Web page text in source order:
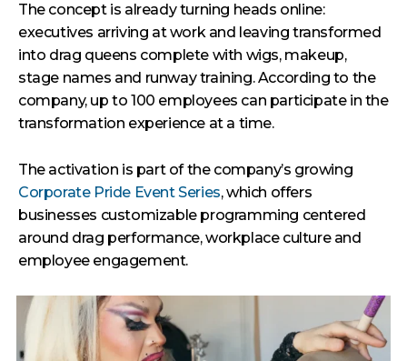
The concept is already turning heads online:
executives arriving at work and leaving transformed
into drag queens complete with wigs, makeup,
stage names and runway training. According to the
company, up to 100 employees can participate in the
transformation experience at a time.
The activation is part of the company’s growing
Corporate Pride Event Series, which offers
businesses customizable programming centered
around drag performance, workplace culture and
employee engagement.